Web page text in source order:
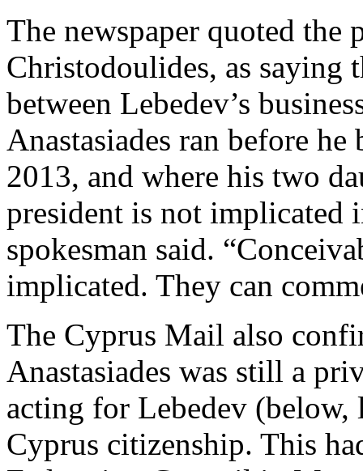
The newspaper quoted the
Christodoulides, as saying
between Lebedev’s
Anastasiades ran before
2013, and where his two
president is not implicated
spokesman said.
implicated. They can
The Cyprus Mail also
Anastasiades was still a
acting for Lebedev (below,
Cyprus citizenship. This